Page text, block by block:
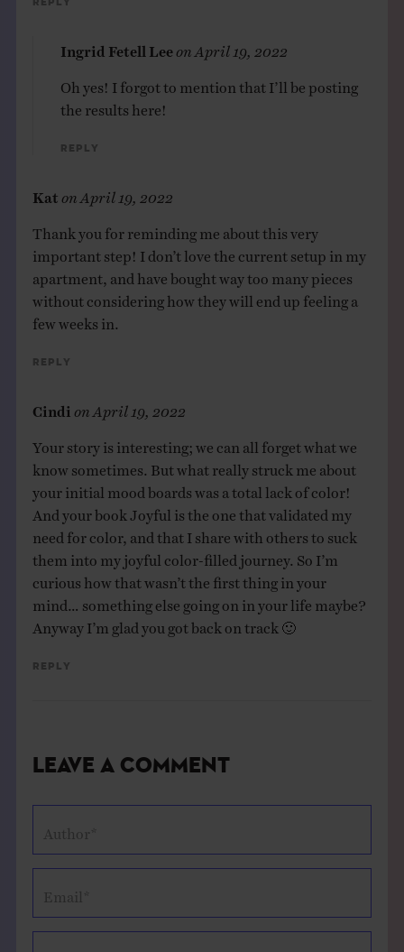
Reply
Ingrid Fetell Lee April 19, 2022
Oh yes! I forgot to mention that I’ll be posting
the results here!
Reply
Kat April 19, 2022
Thank you for reminding me about this very
important step! I don’t love the current setup in my
apartment, and have bought way too many pieces
without considering how they will end up feeling a
few weeks in.
Reply
Cindi April 19, 2022
Your story is interesting; we can all forget what we
know sometimes. But what really struck me about
your initial mood boards was a total lack of color!
And your book Joyful is the one that validated my
need for color, and that I share with others to suck
them into my joyful color-filled journey. So I’m
curious how that wasn’t the first thing in your
mind… something else going on in your life maybe?
Anyway I’m glad you got back on track 🙂
Reply
Leave a Comment
Author*
Email*